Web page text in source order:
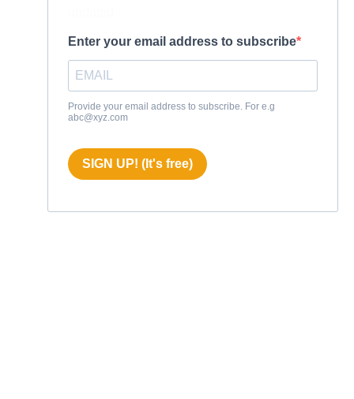
Enter your email address to subscribe
Provide your email address to subscribe. For e.g
abc@xyz.com
SIGN UP! (It's free)